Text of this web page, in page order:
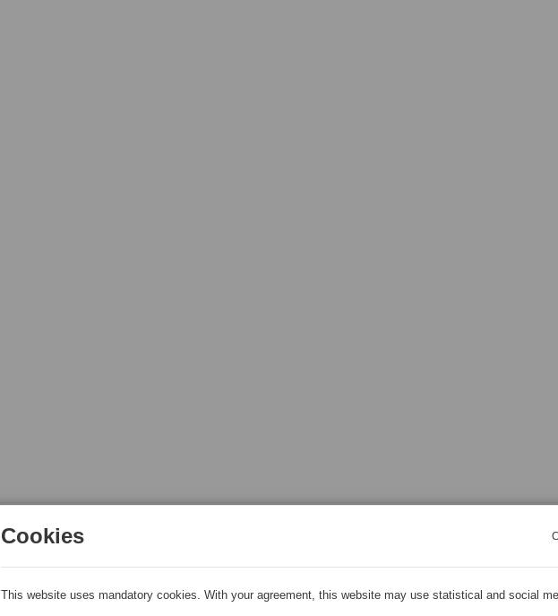
Cookies
This website uses mandatory cookies. With your agreement, this website may use statistical and social